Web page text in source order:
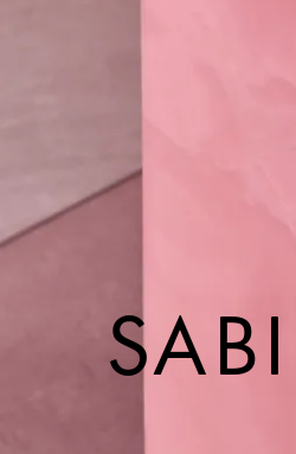
Young Sook Park